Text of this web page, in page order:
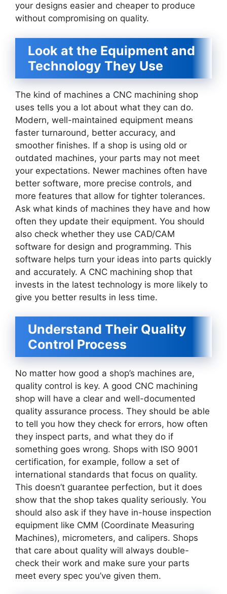
your designs easier and cheaper to produce
without compromising on quality.
Look at the Equipment and
Technology They Use
The kind of machines a CNC machining shop
uses tells you a lot about what they can do.
Modern, well-maintained equipment means
faster turnaround, better accuracy, and
smoother finishes. If a shop is using old or
outdated machines, your parts may not meet
your expectations. Newer machines often have
better software, more precise controls, and
more features that allow for tighter tolerances.
Ask what kinds of machines they have and how
often they update their equipment. You should
also check whether they use CAD/CAM
software for design and programming. This
software helps turn your ideas into parts quickly
and accurately. A CNC machining shop that
invests in the latest technology is more likely to
give you better results in less time.
Understand Their Quality
Control Process
No matter how good a shop’s machines are,
quality control is key. A good CNC machining
shop will have a clear and well-documented
quality assurance process. They should be able
to tell you how they check for errors, how often
they inspect parts, and what they do if
something goes wrong. Shops with ISO 9001
certification, for example, follow a set of
international standards that focus on quality.
This doesn’t guarantee perfection, but it does
show that the shop takes quality seriously. You
should also ask if they have in-house inspection
equipment like CMM (Coordinate Measuring
Machines), micrometers, and calipers. Shops
that care about quality will always double-
check their work and make sure your parts
meet every spec you’ve given them.